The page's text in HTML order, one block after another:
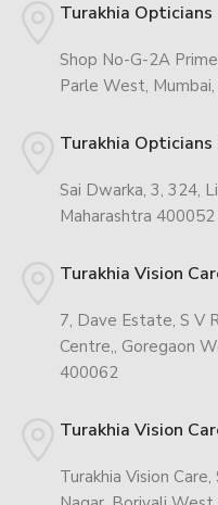
Turakhia Opticians
Shop No-G-2A
Parle West,
Turakhia Opticians
Sai Dwarka, 3, 324,
Maharashtra 400052
Turakhia Vision
7, Dave Estate, S V
Centre,, Goregaon
400062
Turakhia Vision
Turakhia Vision